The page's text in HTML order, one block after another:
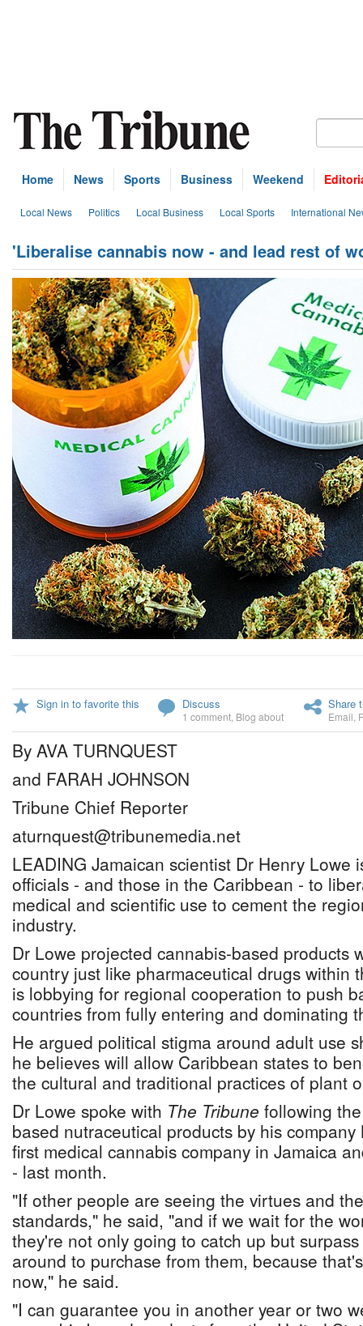
Home News Sports Business Weekend
Local News Politics Local Business Local Sports International
'Liberalise cannabis now - and lead rest of
Sign in to favorite this Discuss
1 comment Blog about
Share
Email
By AVA TURNQUEST
and FARAH JOHNSON
Tribune Chief Reporter
aturnquest@tribunemedia.net
LEADING Jamaican scientist Dr Henry Lowe
officials - and those in the Caribbean - to
medical and scientific use to cement the
industry.
Dr Lowe projected cannabis-based products
country just like pharmaceutical drugs within
is lobbying for regional cooperation to push
countries from fully entering and dominating
He argued political stigma around adult use
he believes will allow Caribbean states to
the cultural and traditional practices of plant
Dr Lowe spoke with The Tribune following
based nutraceutical products by his
first medical cannabis company in Jamaica
- last month.
"If other people are seeing the virtues and
standards," he said, "and if we wait for the
they're not only going to catch up but
around to purchase from them, because
now," he said.
"I can guarantee you in another year or two